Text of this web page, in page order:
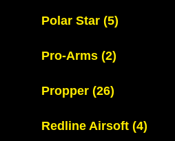
Polar Star (5)
Pro-Arms (2)
Propper (26)
Redline Airsoft (4)